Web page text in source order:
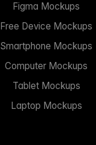
Figma Mockups
Free Device Mockups
Smartphone Mockups
Computer Mockups
Tablet Mockups
Laptop Mockups